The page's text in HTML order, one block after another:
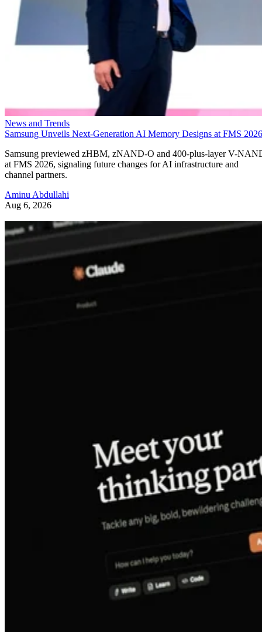
News and Trends
Samsung Unveils Next-Generation AI Memory Designs at FMS 2026
Samsung previewed zHBM, zNAND-O and 400-plus-layer V-
at FMS 2026, signaling future changes for AI infrastructure and
channel partners.
Aminu Abdullahi
Aug 6, 2026